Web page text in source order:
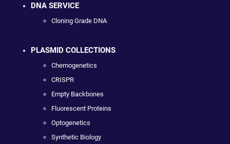
DNA SERVICE
Cloning Grade DNA
PLASMID COLLECTIONS
Chemogenetics
CRISPR
Empty Backbones
Fluorescent Proteins
Optogenetics
Synthetic Biology